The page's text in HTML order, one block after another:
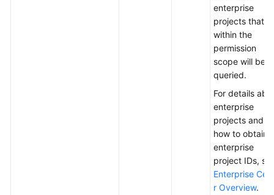
enterprise
projects that
within the
permission
scope will be
queried.
For details
enterprise
projects and
how to obtain
enterprise
project IDs,
Enterprise
r Overview.